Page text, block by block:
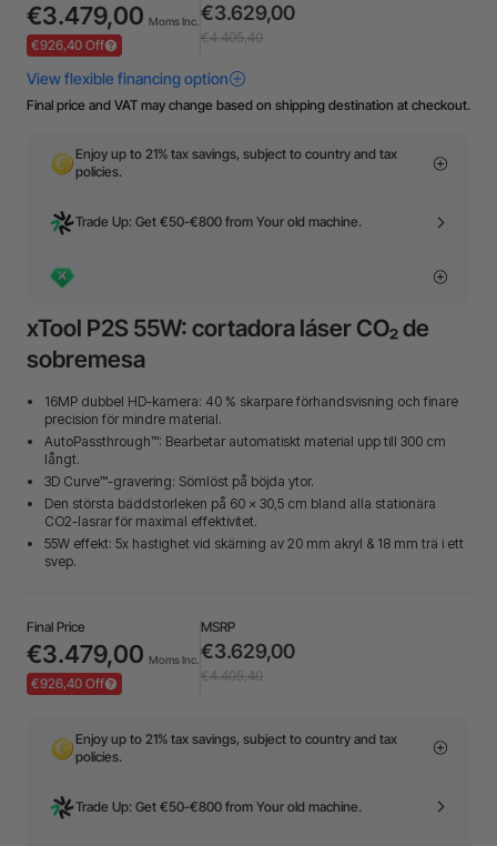
€3.479,00 Moms Inc.
€926,40 Off
€3.629,00
€4.405,40
Final price and VAT may change based on shipping destination at checkout.
Enjoy up to 21% tax savings, subject to country and tax
policies.
Trade Up: Get €50-€800 from Your old machine.
xTool P2S 55W: cortadora láser CO₂ de
sobremesa
16MP dubbel HD-kamera: 40 % skarpare förhandsvisning och finare
precision för mindre material.
AutoPassthrough™: Bearbetar automatiskt material upp till 300 cm
långt.
3D Curve™-gravering: Sömlöst på böjda ytor.
Den största bäddstorleken på 60 × 30,5 cm bland alla stationära
CO2-lasrar för maximal effektivitet.
55W effekt: 5x hastighet vid skärning av 20 mm akryl & 18 mm trä i ett
svep.
Final Price
€3.479,00 Moms Inc.
€926,40 Off
MSRP
€3.629,00
€4.405,40
Enjoy up to 21% tax savings, subject to country and tax
policies.
Trade Up: Get €50-€800 from Your old machine.